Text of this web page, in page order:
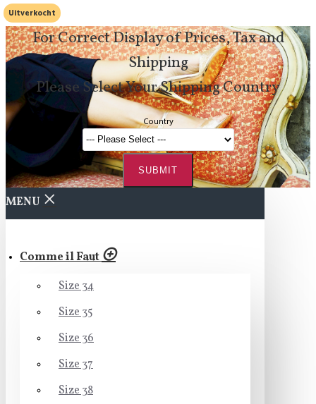
For Correct Display of Prices, Tax and
Shipping
Please Select Your Shipping Country
Country
SUBMIT
MENU
Comme il Faut
Size 34
Size 35
Size 36
Size 37
Size 38
Uitverkocht